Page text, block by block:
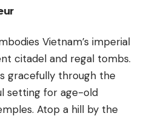
Vietnam’s imperial
citadel and regal tombs.
gracefully through the
setting for age-old
Atop a hill by the